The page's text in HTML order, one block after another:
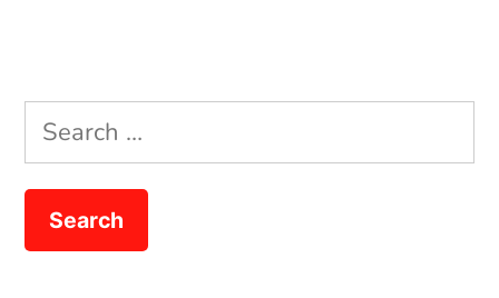
Search
for: